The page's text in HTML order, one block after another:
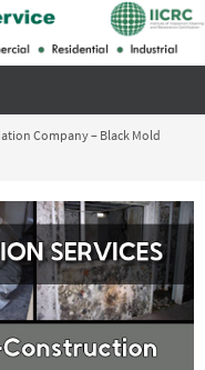
Company – Black Mold